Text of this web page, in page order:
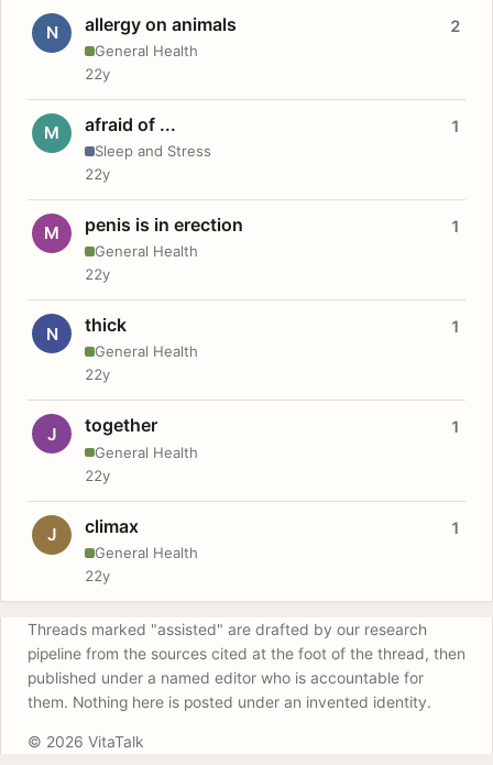
N allergy on animals
General Health
2
22y
M afraid of ...
Sleep and Stress
1
22y
M penis is in erection
General Health
1
22y
N thick
General Health
1
22y
J together
General Health
1
22y
J climax
General Health
1
22y
Threads marked "assisted" are drafted by our research
pipeline from the sources cited at the foot of the thread, then
published under a named editor who is accountable for
them. Nothing here is posted under an invented identity.
© 2026 VitaTalk